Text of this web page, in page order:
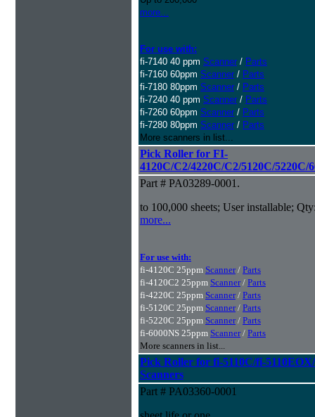
more...
For use with:
fi-7140 40 ppm Scanner / Parts
fi-7160 60ppm Scanner / Parts
fi-7180 80ppm Scanner / Parts
fi-7240 40 ppm Scanner / Parts
fi-7260 60ppm Scanner / Parts
fi-7280 80ppm Scanner / Parts
More scanners in list...
Pick Roller for FI-
4120C/C2/4220C/C2/5120C/5220C/
Part # PA03289-0001.
to 100,000 sheets; User installable;
more...
For use with:
fi-4120C 25ppm Scanner/ Parts
fi-4120C2 25ppm Scanner/ Parts
fi-4220C 25ppm Scanner/ Parts
fi-5120C 25ppm Scanner/ Parts
fi-5220C 25ppm Scanner/ Parts
fi-6000NS 25ppm Scanner/ Parts
More scanners in list...
Pick Roller for fi-5110C/fi-
Scanners
Part # PA03360-0001